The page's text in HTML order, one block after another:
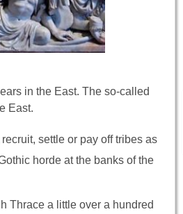
in the East. The so-called
East.
settle or pay off tribes as
horde at the banks of the
Thrace a little over a hundred